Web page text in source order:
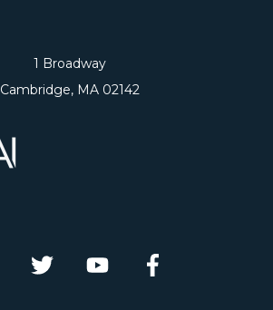
1 Broadway
Cambridge, MA 02142